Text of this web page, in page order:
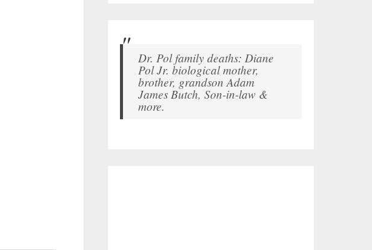
Dr. Pol family deaths: Diane
Pol Jr. biological mother,
brother, grandson Adam
James Butch, Son-in-law &
more.